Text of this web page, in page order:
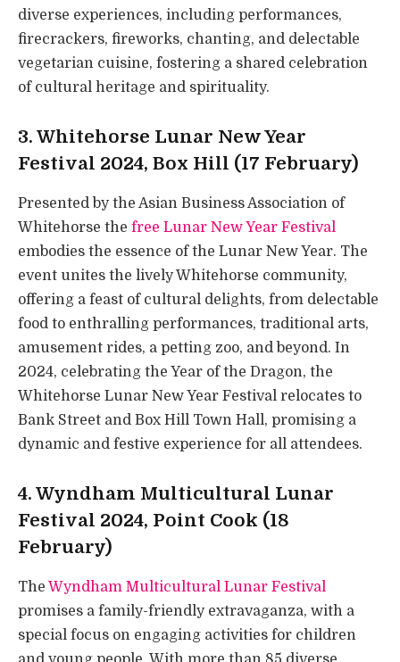
diverse experiences, including performances,
firecrackers, fireworks, chanting, and delectable
vegetarian cuisine, fostering a shared celebration
of cultural heritage and spirituality.
3. Whitehorse Lunar New Year
Festival 2024, Box Hill (17 February)
Presented by the Asian Business Association of
Whitehorse the free Lunar New Year Festival
embodies the essence of the Lunar New Year. The
event unites the lively Whitehorse community,
offering a feast of cultural delights, from delectable
food to enthralling performances, traditional arts,
amusement rides, a petting zoo, and beyond. In
2024, celebrating the Year of the Dragon, the
Whitehorse Lunar New Year Festival relocates to
Bank Street and Box Hill Town Hall, promising a
dynamic and festive experience for all attendees.
4. Wyndham Multicultural Lunar
Festival 2024, Point Cook (18
February)
The Wyndham Multicultural Lunar Festival
promises a family-friendly extravaganza, with a
special focus on engaging activities for children